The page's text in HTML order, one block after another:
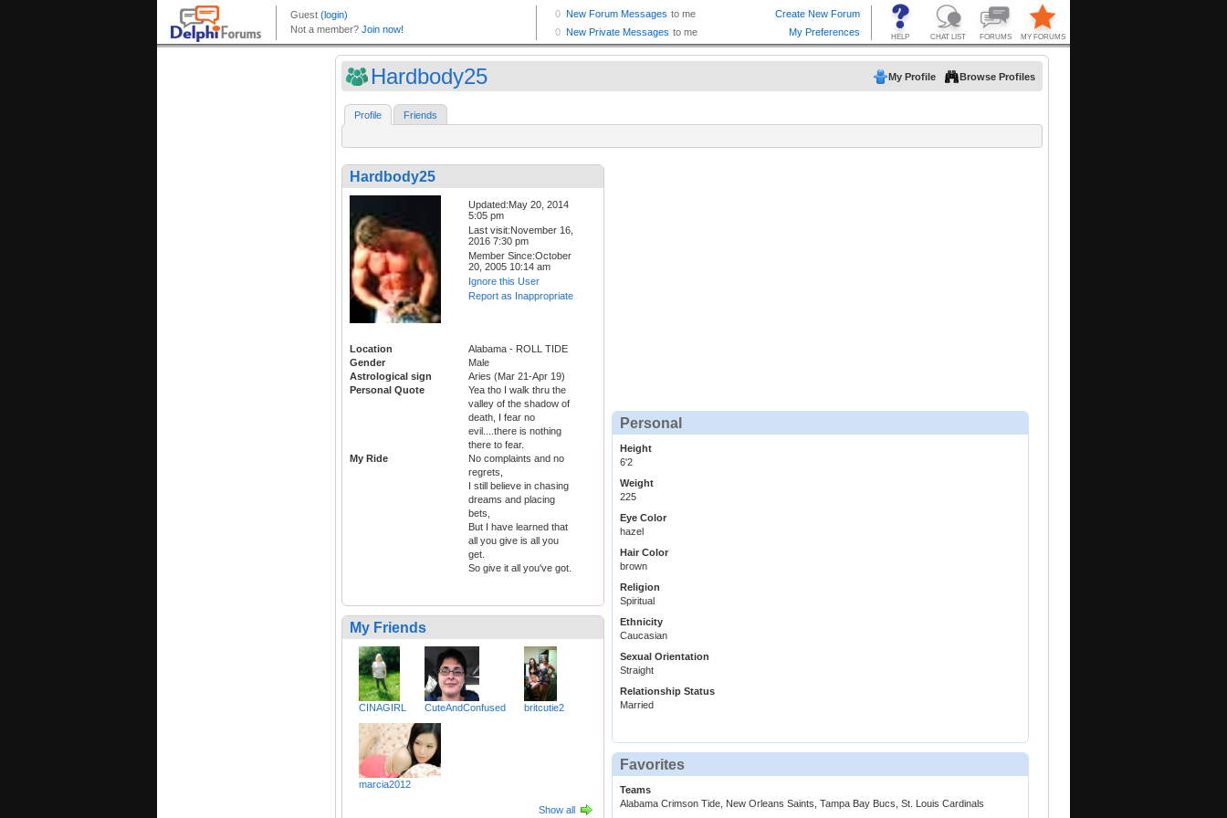
Hardbody25 My Profile Browse Profiles
Profile Friends
Hardbody25
Updated:May 20, 2014
5:05 pm
Last visit:November 16,
2016 7:30 pm
Member Since:October
20, 2005 10:14 am
Ignore this User
Report as Inappropriate
Location
Alabama - ROLL TIDE
Gender
Male
Astrological sign
Aries (Mar 21-Apr 19)
Personal Quote
Yea tho I walk thru the
valley of the shadow of
death, I fear no
evil....there is nothing
there to fear.
My Ride
No complaints and no
regrets,
I still believe in chasing
dreams and placing
bets,
But I have learned that
all you give is all you
get.
So give it all you've got.
My Friends
CINAGIRL CuteAndConfused britcutie2
marcia2012
Show all
Personal
Height
6'2
Weight
225
Eye Color
hazel
Hair Color
brown
Religion
Spiritual
Ethnicity
Caucasian
Sexual Orientation
Straight
Relationship Status
Married
Favorites
Teams
Alabama Crimson Tide, New Orleans Saints, Tampa Bay Bucs, St. Louis Cardinals